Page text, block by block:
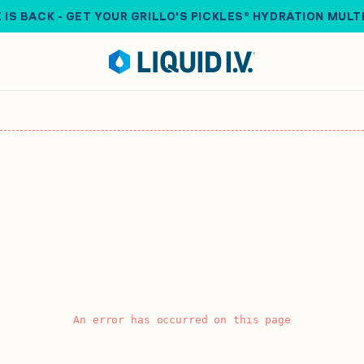
IS BACK - GET YOUR GRILLO'S PICKLES® HYDRATION
An error has occurred on this page